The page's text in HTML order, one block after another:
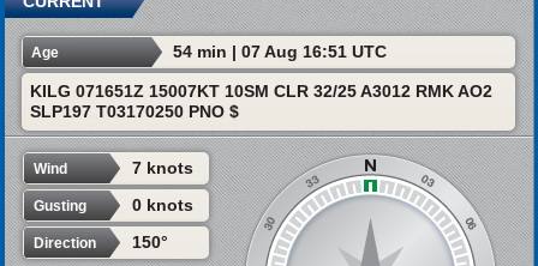
Age 54 min | 07 Aug 16:51 UTC
KILG 071651Z 15007KT 10SM CLR 32/25 A3012 RMK AO2
SLP197 T03170250 PNO $
Wind 7 knots
Gusting 0 knots
Direction 150°